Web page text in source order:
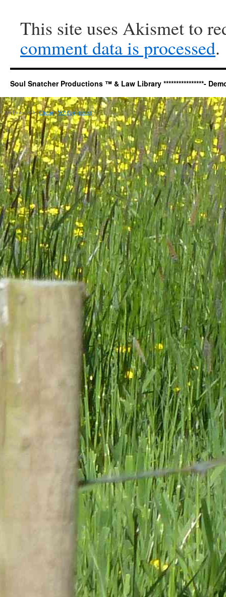
This site uses Akismet to
comment data is processed.
Soul Snatcher Productions ™ & Law Library ****************-
Copy Protected byChetan'sWP-Copyprotect.